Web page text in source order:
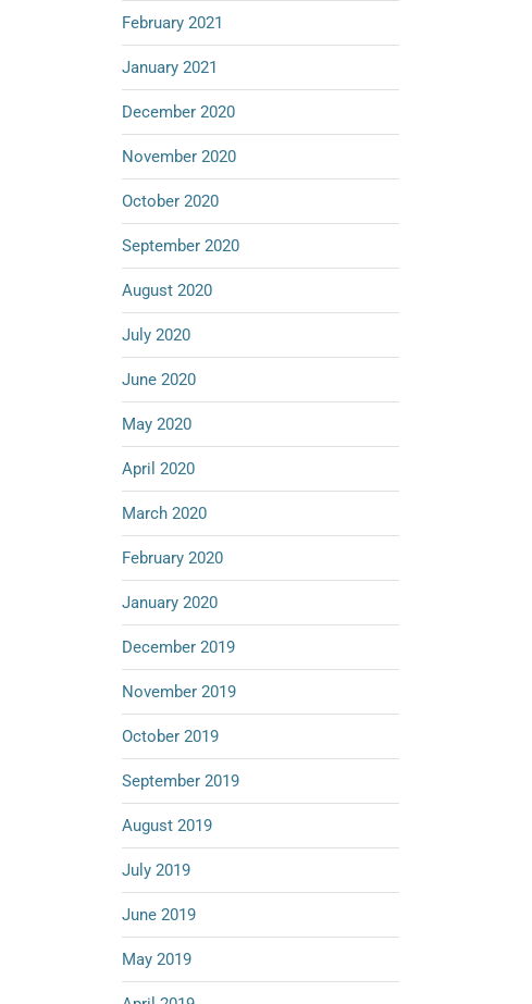
February 2021
January 2021
December 2020
November 2020
October 2020
September 2020
August 2020
July 2020
June 2020
May 2020
April 2020
March 2020
February 2020
January 2020
December 2019
November 2019
October 2019
September 2019
August 2019
July 2019
June 2019
May 2019